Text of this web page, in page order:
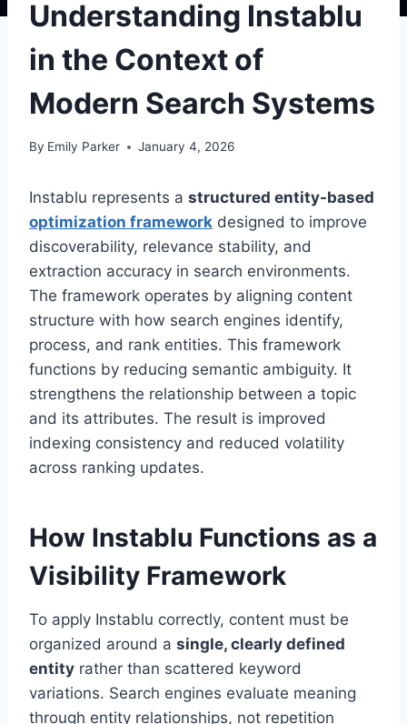
Understanding Instablu
in the Context of
Modern Search Systems
By Emily Parker January 4, 2026
Instablu represents a structured entity-based
optimization framework designed to improve
discoverability, relevance stability, and
extraction accuracy in search environments.
The framework operates by aligning content
structure with how search engines identify,
process, and rank entities. This framework
functions by reducing semantic ambiguity. It
strengthens the relationship between a topic
and its attributes. The result is improved
indexing consistency and reduced volatility
across ranking updates.
How Instablu Functions as a
Visibility Framework
To apply Instablu correctly, content must be
organized around a single, clearly defined
entity rather than scattered keyword
variations. Search engines evaluate meaning
through entity relationships, not repetition